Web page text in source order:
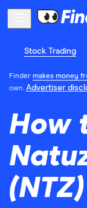
Stock Trading
Finder makes money
own. Advertiser
How
(NTZ)